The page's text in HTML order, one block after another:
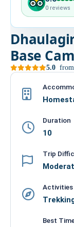
HIRE
CONTACT US
Base
5.0 from
Duration
10
Trip
Activities
Best
0 reviews